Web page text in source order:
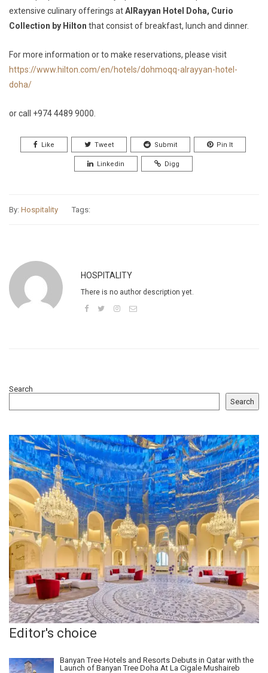
extensive culinary offerings atAlRayyan Hotel Doha, Curio
Collection by Hilton that consist of breakfast, lunch and dinner.
For more information or to make reservations, please visit
https://www.hilton.com/en/hotels/dohmoqq-alrayyan-hotel-
doha/
or call +974 4489 9000.
Like Tweet Submit Pin It
Linkedin Digg
By: Hospitality Tags:
HOSPITALITY
There is no author description yet.
Search
Search
Editor's choice
Banyan Tree Hotels and Resorts Debuts in Qatar with the
Launch of Banyan Tree Doha At La Cigale Mushaireb